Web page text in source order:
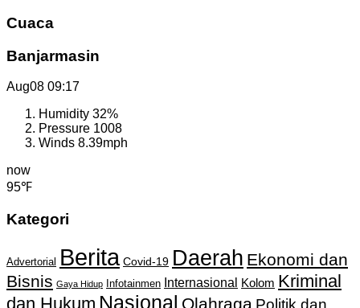
Cuaca
Banjarmasin
Aug08 09:17
Humidity 32%
Pressure 1008
Winds 8.39mph
now
95℉
Kategori
Advertorial Berita Covid-19 Daerah Ekonomi dan
Bisnis Gaya Hidup Infotainmen Internasional Kolom Kriminal
dan Hukum Nasional Olahraga Politik dan